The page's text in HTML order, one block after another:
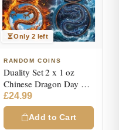
Only 2 left
RANDOM COINS
Duality Set 2 x 1 oz
Chinese Dragon Day &
Night High Relief Color
Copper Medals
£24.99
Add to Cart